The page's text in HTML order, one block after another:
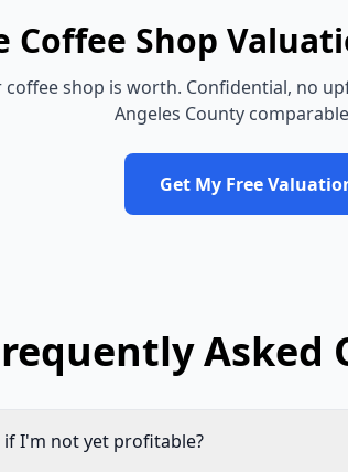
Coffee Shop
coffee shop is worth. Confidential, no
Angeles County
Get My Free
Asked
if I'm not yet profitable?